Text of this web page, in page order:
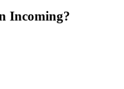
Incoming?